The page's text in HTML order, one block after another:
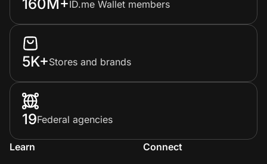
160M+ID.me Wallet members
5K+Stores and brands
19Federal agencies
Learn
Connect